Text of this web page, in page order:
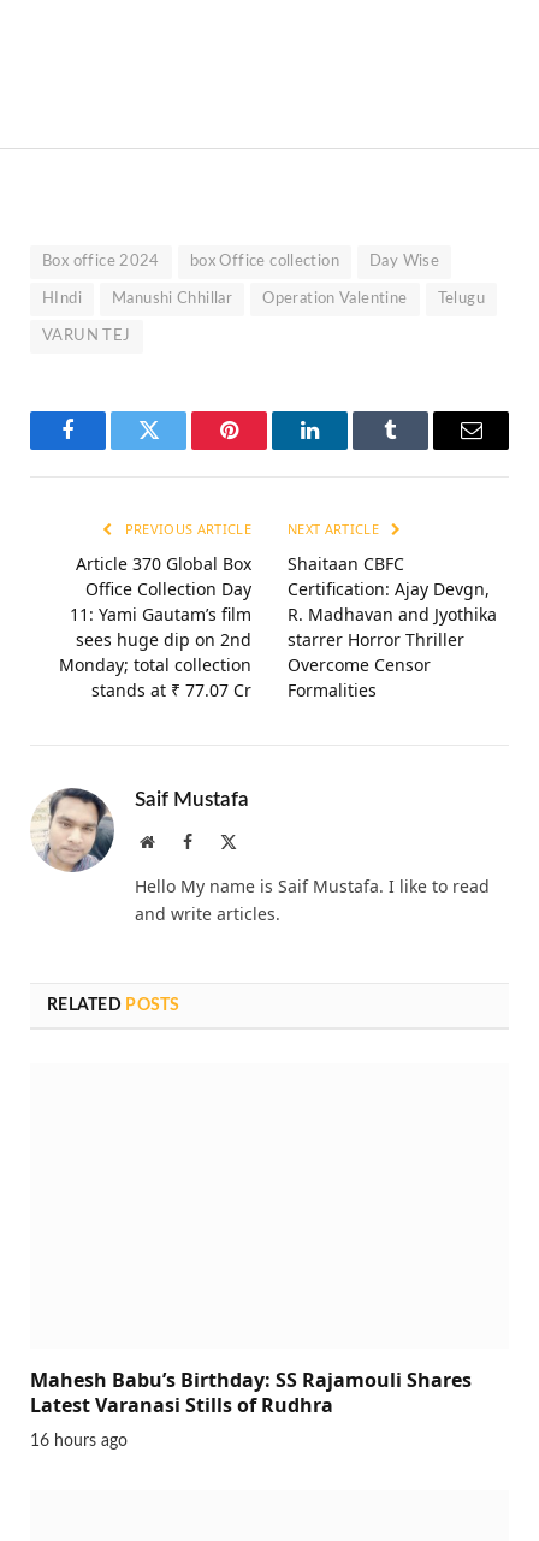
Box office 2024 box Office collection Day Wise
HIndi Manushi Chhillar Operation Valentine Telugu
VARUN TEJ
FacebookTwitter Pinterest LinkedInTumblr Email
PREVIOUS ARTICLE
Article 370 Global Box
Office Collection Day
11: Yami Gautam’s film
sees huge dip on 2nd
Monday; total collection
stands at ₹ 77.07 Cr
NEXT ARTICLE
Shaitaan CBFC
Certification: Ajay Devgn,
R. Madhavan and Jyothika
starrer Horror Thriller
Overcome Censor
Formalities
Saif Mustafa
WebsiteFacebook
Hello My name is Saif Mustafa. I like to read
and write articles.
RELATED POSTS
Mahesh Babu’s Birthday: SS Rajamouli Shares
Latest Varanasi Stills of Rudhra
16 hours ago